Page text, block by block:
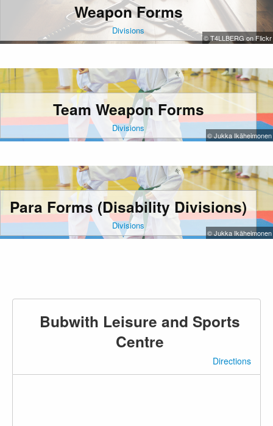
Weapon Forms
Divisions
© T4LLBERG on Flickr
Team Weapon Forms
Divisions
© Jukka Ikäheimonen
Para Forms (Disability Divisions)
Divisions
© Jukka Ikäheimonen
Bubwith Leisure and Sports
Centre
Directions